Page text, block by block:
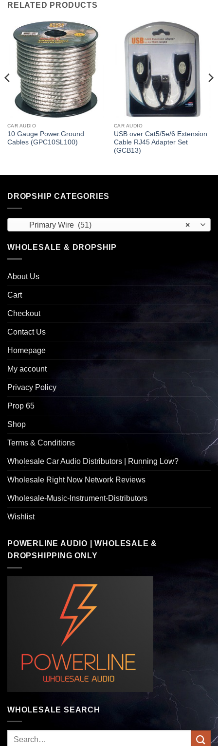
RELATED PRODUCTS
CAR AUDIO
10 Gauge Power.Ground
Cables (GPC10SL100)
CAR AUDIO
USB over Cat5/5e/6 Extension
Cable RJ45 Adapter Set
(GCB13)
DROPSHIP CATEGORIES
×
Primary Wire (51)
WHOLESALE & DROPSHIP
About Us
Cart
Checkout
Contact Us
Homepage
My account
Privacy Policy
Prop 65
Shop
Terms & Conditions
Wholesale Car Audio Distributors | Running Low?
Wholesale Right Now Network Reviews
Wholesale-Music-Instrument-Distributors
Wishlist
POWERLINE AUDIO | WHOLESALE &
DROPSHIPPING ONLY
WHOLESALE SEARCH
Search